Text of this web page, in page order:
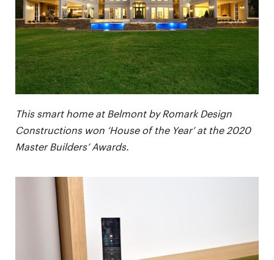
This smart home at Belmont by Romark Design
Constructions won ‘House of the Year’ at the 2020
Master Builders’ Awards.